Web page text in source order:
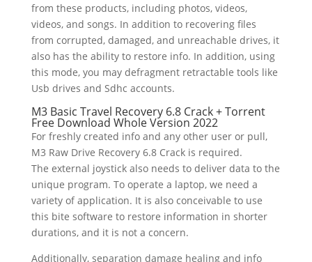
from these products, including photos, videos,
videos, and songs. In addition to recovering files
from corrupted, damaged, and unreachable drives, it
also has the ability to restore info. In addition, using
this mode, you may defragment retractable tools like
Usb drives and Sdhc accounts.
M3 Basic Travel Recovery 6.8 Crack + Torrent
Free Download Whole Version 2022
For freshly created info and any other user or pull,
M3 Raw Drive Recovery 6.8 Crack is required.
The external joystick also needs to deliver data to the
unique program. To operate a laptop, we need a
variety of application. It is also conceivable to use
this bite software to restore information in shorter
durations, and it is not a concern.
Additionally, separation damage healing and info